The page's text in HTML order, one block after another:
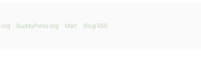
BuddyPress.org Matt Blog RSS